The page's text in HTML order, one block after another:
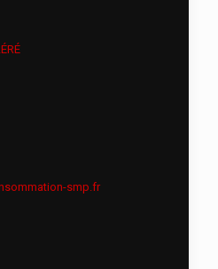
smp.fr